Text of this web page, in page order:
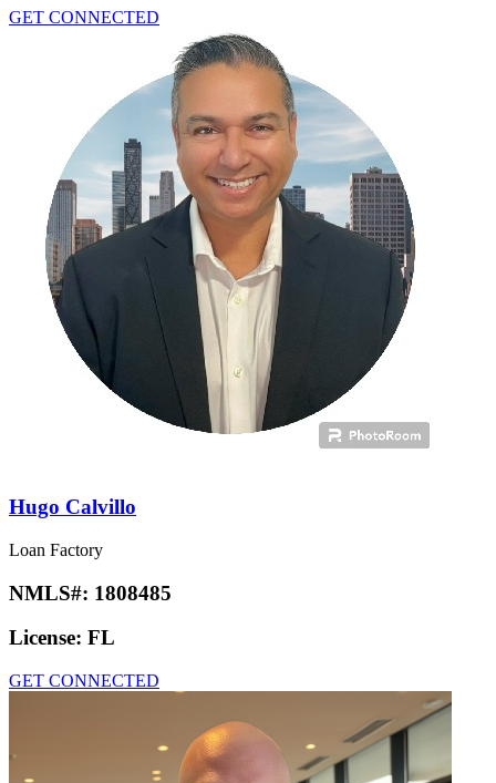
GET CONNECTED
Hugo Calvillo
Loan Factory
NMLS#: 1808485
License: FL
GET CONNECTED